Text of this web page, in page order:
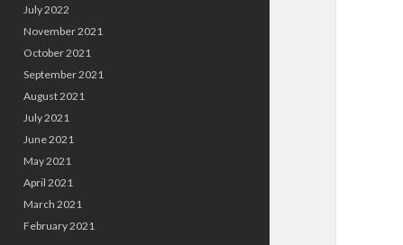
July 2022
November 2021
October 2021
September 2021
August 2021
July 2021
June 2021
May 2021
April 2021
March 2021
February 2021